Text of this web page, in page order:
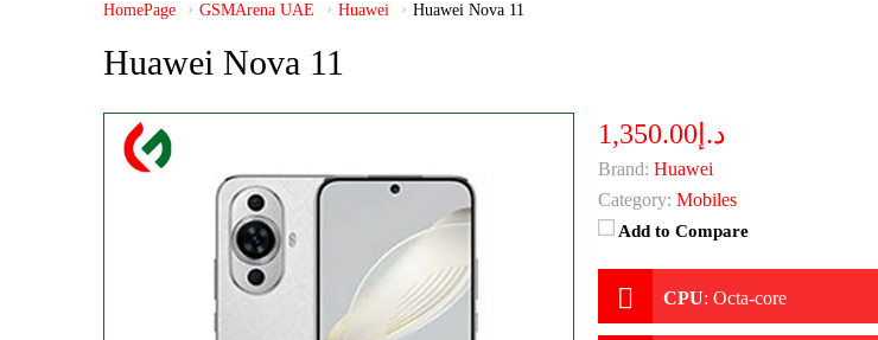
HomePage GSMArena UAE Huawei Huawei Nova 11
Huawei Nova 11
د.إ1,350.00
Brand: Huawei
Category: Mobiles
Add to Compare
CPU: Octa-core